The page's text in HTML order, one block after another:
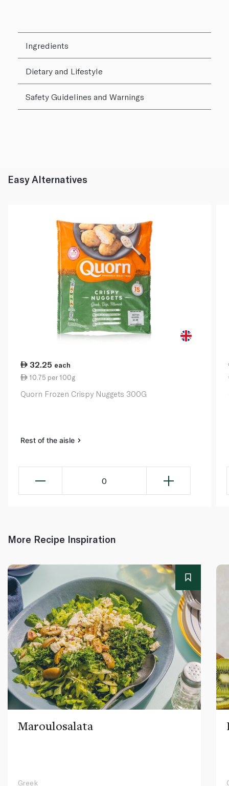
Ingredients
Dietary and Lifestyle
Safety Guidelines and Warnings
Easy Alternatives
32.25 each
10.75 per 100g
Quorn Frozen Crispy Nuggets 300G
Rest of the aisle
0
More Recipe Inspiration
Maroulosalata
Greek